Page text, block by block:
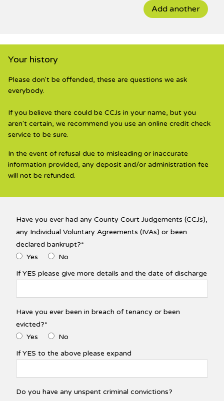
Add another
Your history
Please don't be offended, these are questions we ask
everybody.
If you believe there could be CCJs in your name, but you
aren't certain, we recommend you use an online credit check
service to be sure.
In the event of refusal due to misleading or inaccurate
information provided, any deposit and/or administration fee
will not be refunded.
Have you ever had any County Court Judgements (CCJs),
any Individual Voluntary Agreements (IVAs) or been
declared bankrupt?*
Yes
No
If YES please give more details and the date of discharge
Have you ever been in breach of tenancy or been
evicted?*
Yes
No
If YES to the above please expand
Do you have any unspent criminal convictions?